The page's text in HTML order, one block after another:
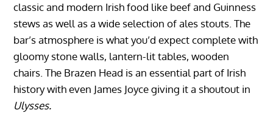
classic and modern Irish food like beef and Guinness
stews as well as a wide selection of ales stouts. The
bar’s atmosphere is what you’d expect complete with
gloomy stone walls, lantern-lit tables, wooden
chairs. The Brazen Head is an essential part of Irish
history with even James Joyce giving it a shoutout in
Ulysses.